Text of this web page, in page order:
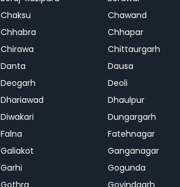
Chaksu
Chawand
Chhabra
Chhapar
Chirawa
Chittaurgarh
Danta
Dausa
Deogarh
Deoli
Dhariawad
Dhaulpur
Diwakari
Dungargarh
Falna
Fatehnagar
Galiakot
Ganganagar
Garhi
Gogunda
Gothra
Govindgarh